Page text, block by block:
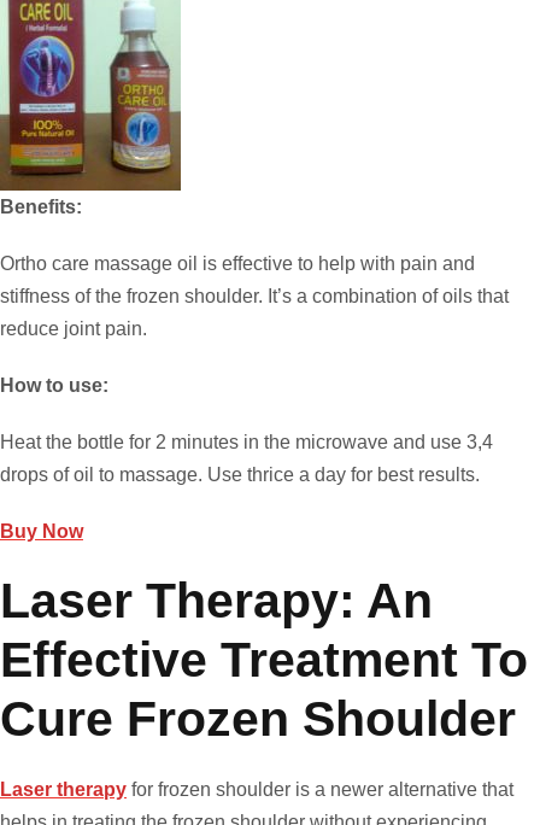
Benefits:
Ortho care massage oil is effective to help with pain and
stiffness of the frozen shoulder. It’s a combination of oils that
reduce joint pain.
How to use:
Heat the bottle for 2 minutes in the microwave and use 3,4
drops of oil to massage. Use thrice a day for best results.
Buy Now
Laser Therapy: An
Effective Treatment To
Cure Frozen Shoulder
Laser therapy for frozen shoulder is a newer alternative that